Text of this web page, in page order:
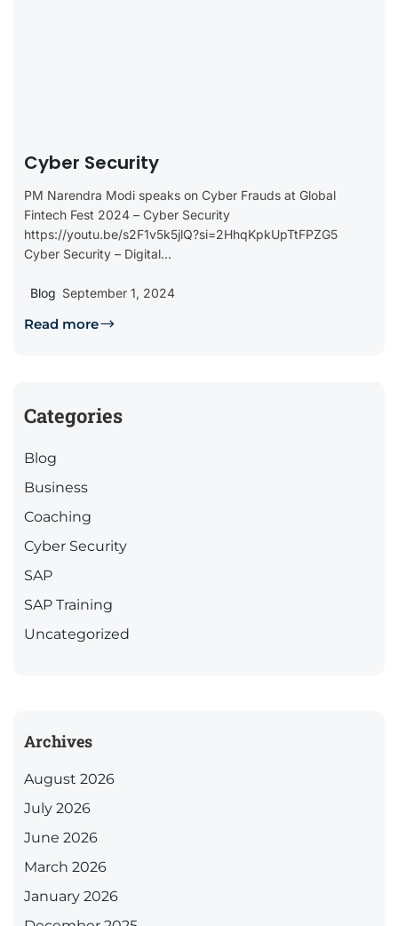
Cyber Security
PM Narendra Modi speaks on Cyber Frauds at Global
Fintech Fest 2024 – Cyber Security
https://youtu.be/s2F1v5k5jlQ?si=2HhqKpkUpTtFPZG5
Cyber Security – Digital...
Blog September 1, 2024
Read more
Categories
Blog
Business
Coaching
Cyber Security
SAP
SAP Training
Uncategorized
Archives
August 2026
July 2026
June 2026
March 2026
January 2026